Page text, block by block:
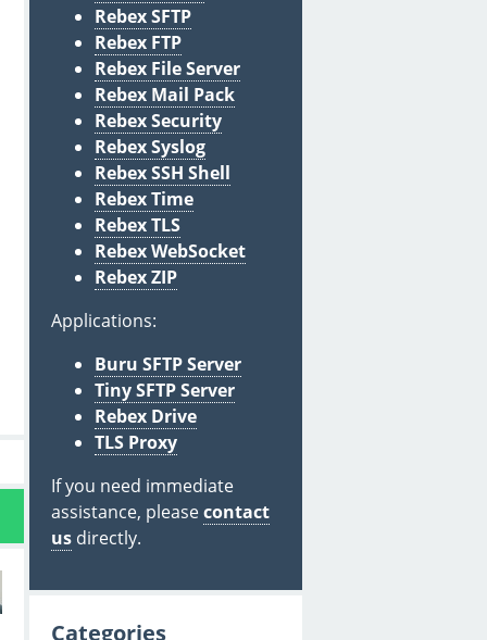
Rebex SFTP
Rebex FTP
Rebex File Server
Rebex Mail Pack
Rebex Security
Rebex Syslog
Rebex SSH Shell
Rebex Time
Rebex TLS
Rebex WebSocket
Rebex ZIP
Applications:
Buru SFTP Server
Tiny SFTP Server
Rebex Drive
TLS Proxy
If you need immediate
assistance, pleasecontact
us directly.
Categories